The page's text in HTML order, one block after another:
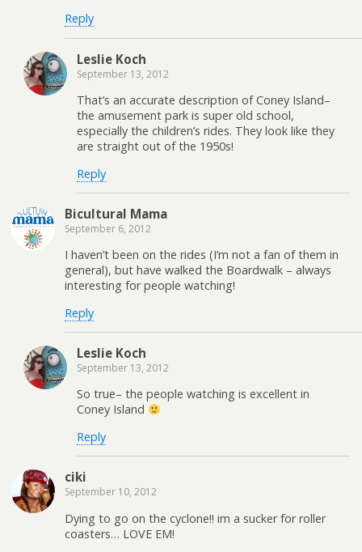
Reply
Leslie Koch
September 13, 2012
That’s an accurate description of Coney Island–
the amusement park is super old school,
especially the children’s rides. They look like they
are straight out of the 1950s!
Reply
Bicultural Mama
September 6, 2012
I haven’t been on the rides (I’m not a fan of them in
general), but have walked the Boardwalk – always
interesting for people watching!
Reply
Leslie Koch
September 13, 2012
So true– the people watching is excellent in
Coney Island
Reply
ciki
September 10, 2012
Dying to go on the cyclone!! im a sucker for roller
coasters… LOVE EM!